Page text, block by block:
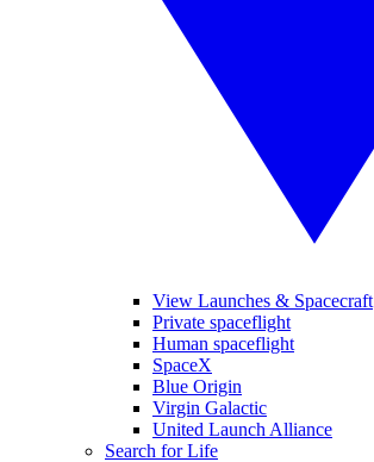
View Launches & Spacecraft
Private spaceflight
Human spaceflight
SpaceX
Blue Origin
Virgin Galactic
United Launch Alliance
Search for Life